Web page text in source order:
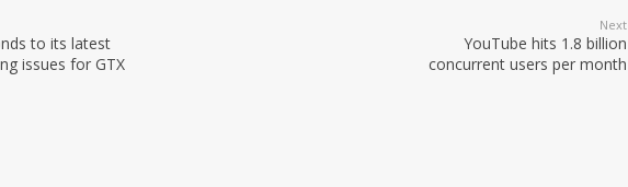
to its latest
issues for GTX
Next
YouTube hits 1.8 billion
concurrent users per month